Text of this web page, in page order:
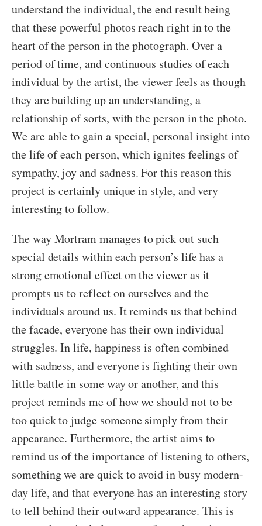
understand the individual, the end result being
that these powerful photos reach right in to the
heart of the person in the photograph. Over a
period of time, and continuous studies of each
individual by the artist, the viewer feels as though
they are building up an understanding, a
relationship of sorts, with the person in the photo.
We are able to gain a special, personal insight into
the life of each person, which ignites feelings of
sympathy, joy and sadness. For this reason this
project is certainly unique in style, and very
interesting to follow.
The way Mortram manages to pick out such
special details within each person’s life has a
strong emotional effect on the viewer as it
prompts us to reflect on ourselves and the
individuals around us. It reminds us that behind
the facade, everyone has their own individual
struggles. In life, happiness is often combined
with sadness, and everyone is fighting their own
little battle in some way or another, and this
project reminds me of how we should not to be
too quick to judge someone simply from their
appearance. Furthermore, the artist aims to
remind us of the importance of listening to others,
something we are quick to avoid in busy modern-
day life, and that everyone has an interesting story
to tell behind their outward appearance. This is